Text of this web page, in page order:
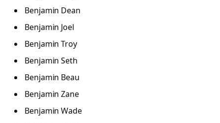
Benjamin Dean
Benjamin Joel
Benjamin Troy
Benjamin Seth
Benjamin Beau
Benjamin Zane
Benjamin Wade